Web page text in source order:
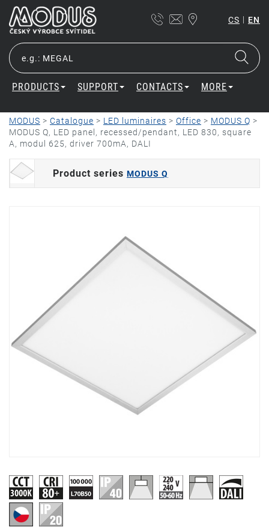
CS | EN
PRODUCTS SUPPORT CONTACTS MORE
MODUS > Catalogue > LED luminaires > Office > MODUS Q >
MODUS Q, LED panel, recessed/pendant, LED 830, square
A, modul 625, driver 700mA, DALI
Product series MODUS Q